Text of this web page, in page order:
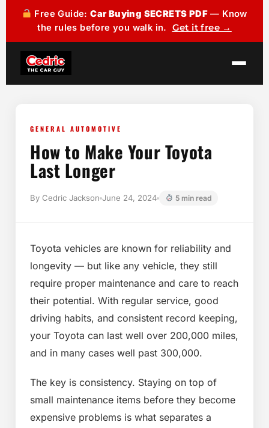
Free Guide:Car Buying SECRETS PDF— Know
the rules before you walk in. Get it free →
GENERAL AUTOMOTIVE
How to Make Your Toyota
Last Longer
By Cedric Jackson June 24, 2024 5 min read
Toyota vehicles are known for reliability and
longevity — but like any vehicle, they still
require proper maintenance and care to reach
their potential. With regular service, good
driving habits, and consistent record keeping,
your Toyota can last well over 200,000 miles,
and in many cases well past 300,000.
The key is consistency. Staying on top of
small maintenance items before they become
expensive problems is what separates a